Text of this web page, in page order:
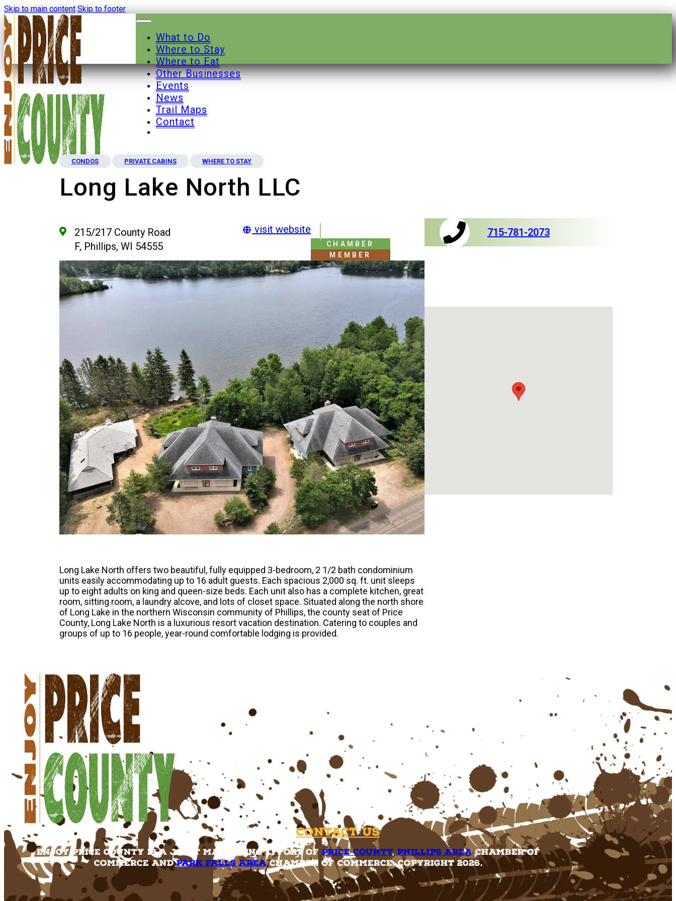
Skip to main content Skip to footer
What to Do
Where to Stay
Where to Eat
Other Businesses
Events
News
Trail Maps
Contact
CONDOS PRIVATE CABINS WHERE TO STAY
Long Lake North LLC
215/217 County Road
F, Phillips, WI 54555
CHAMBER
MEMBER
visit website
Long Lake North offers two beautiful, fully equipped 3-bedroom, 2 1/2 bath condominium
units easily accommodating up to 16 adult guests. Each spacious 2,000 sq. ft. unit sleeps
up to eight adults on king and queen-size beds. Each unit also has a complete kitchen, great
room, sitting room, a laundry alcove, and lots of closet space. Situated along the north shore
of Long Lake in the northern Wisconsin community of Phillips, the county seat of Price
County, Long Lake North is a luxurious resort vacation destination. Catering to couples and
groups of up to 16 people, year-round comfortable lodging is provided.
715-781-2073
Contact Us
Enjoy Price County is a joint marketing effort of Price County, Phillips AreaChamber of
Commerce andPark Falls AreaChamber of Commerce. Copyright 2026.